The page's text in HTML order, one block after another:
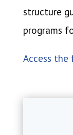
structure
programs
Access